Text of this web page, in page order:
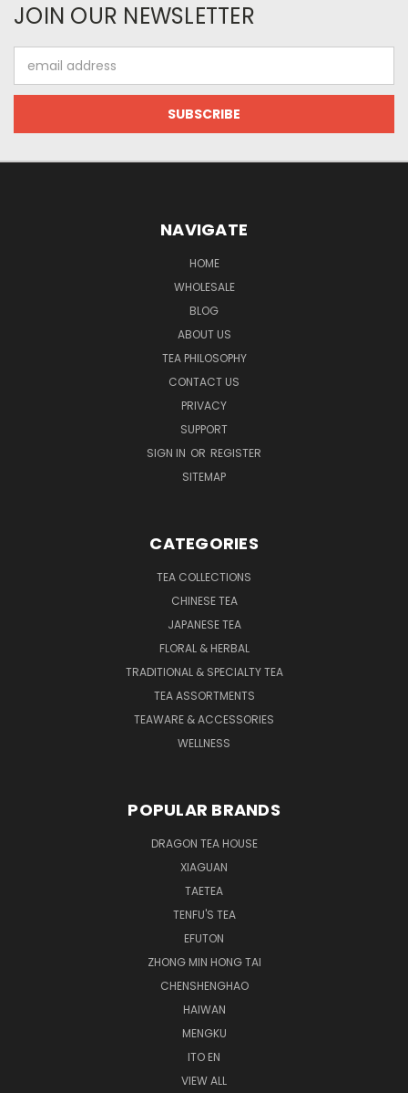
JOIN OUR NEWSLETTER
Address
NAVIGATE
HOME
WHOLESALE
BLOG
ABOUT US
TEA PHILOSOPHY
CONTACT US
PRIVACY
SUPPORT
SIGN IN OR REGISTER
SITEMAP
CATEGORIES
TEA COLLECTIONS
CHINESE TEA
JAPANESE TEA
FLORAL & HERBAL
TRADITIONAL & SPECIALTY TEA
TEA ASSORTMENTS
TEAWARE & ACCESSORIES
WELLNESS
POPULAR BRANDS
DRAGON TEA HOUSE
XIAGUAN
TAETEA
TENFU'S TEA
EFUTON
ZHONG MIN HONG TAI
CHENSHENGHAO
HAIWAN
MENGKU
ITO EN
VIEW ALL